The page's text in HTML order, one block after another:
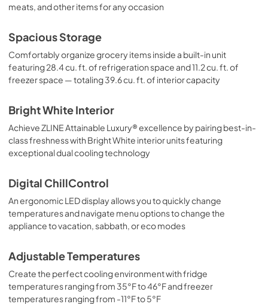
meats, and other items for any occasion
Spacious Storage
Comfortably organize grocery items inside a built-in unit
featuring 28.4 cu. ft. of refrigeration space and 11.2 cu. ft. of
freezer space — totaling 39.6 cu. ft. of interior capacity
Bright White Interior
Achieve ZLINE Attainable Luxury® excellence by pairing best-in-
class freshness with Bright White interior units featuring
exceptional dual cooling technology
Digital ChillControl
An ergonomic LED display allows you to quickly change
temperatures and navigate menu options to change the
appliance to vacation, sabbath, or eco modes
Adjustable Temperatures
Create the perfect cooling environment with fridge
temperatures ranging from 35°F to 46°F and freezer
temperatures ranging from -11°F to 5°F